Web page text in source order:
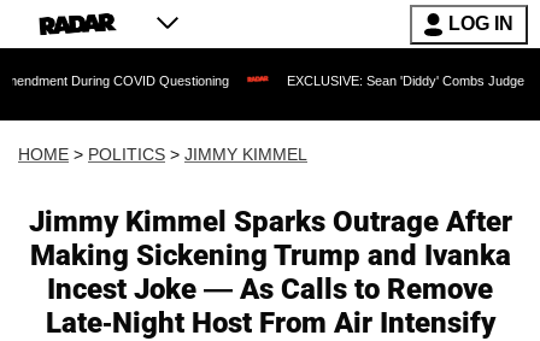
LOG IN
Questioning EXCLUSIVE: Sean 'Diddy' Combs Judge Rejects Rapper's
HOME > POLITICS > JIMMY KIMMEL
Jimmy Kimmel Sparks Outrage After
Making Sickening Trump and Ivanka
Incest Joke — As Calls to Remove
Late-Night Host From Air Intensify